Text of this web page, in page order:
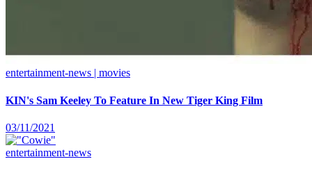
entertainment-news | movies
KIN's Sam Keeley To Feature In New Tiger King Film
03/11/2021
entertainment-news